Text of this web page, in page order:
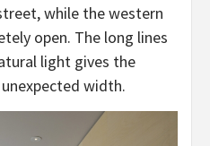
while the western
open. The long lines
light gives the
width.